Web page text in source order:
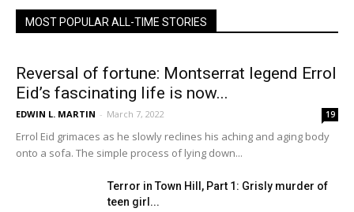
MOST POPULAR ALL-TIME STORIES
Reversal of fortune: Montserrat legend Errol
Eid’s fascinating life is now...
EDWIN L. MARTIN - March 7, 2022 19
Errol Eid grimaces as he slowly reclines his aching and aging body
onto a sofa. The simple process of lying down...
Terror in Town Hill, Part 1: Grisly murder of
teen girl...